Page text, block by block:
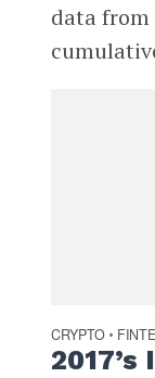
data from
CRYPTO •
2017’s